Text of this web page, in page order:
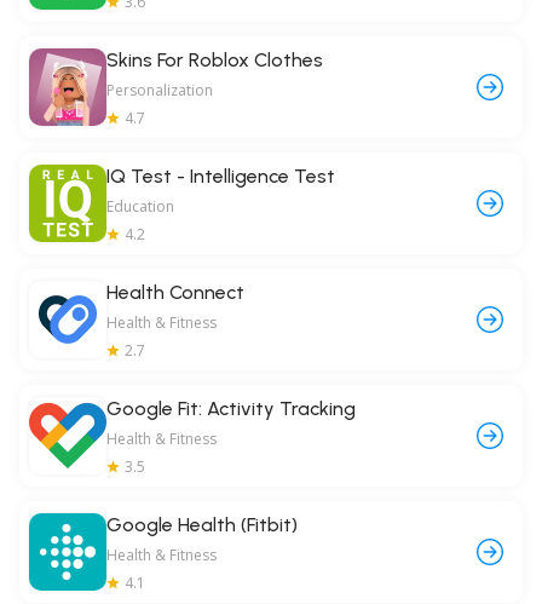
Skins For Roblox Clothes
Personalization
4.7
IQ Test - Intelligence Test
Education
4.2
Health Connect
Health & Fitness
2.7
Google Fit: Activity Tracking
Health & Fitness
3.5
Google Health (Fitbit)
Health & Fitness
4.1